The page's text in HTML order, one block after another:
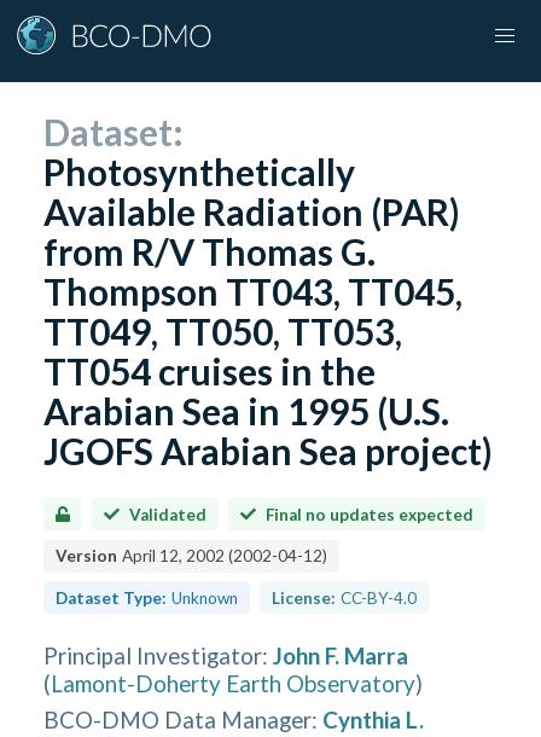
Dataset:
Photosynthetically
Available Radiation (PAR)
from R/V Thomas G.
Thompson TT043, TT045,
TT049, TT050, TT053,
TT054 cruises in the
Arabian Sea in 1995 (U.S.
JGOFS Arabian Sea project)
Validated Final no updates expected
Version April 12, 2002 (2002-04-12)
Dataset Type: Unknown License: CC-BY-4.0
Principal Investigator: John F. Marra
(Lamont-Doherty Earth Observatory)
BCO-DMO Data Manager: Cynthia L.